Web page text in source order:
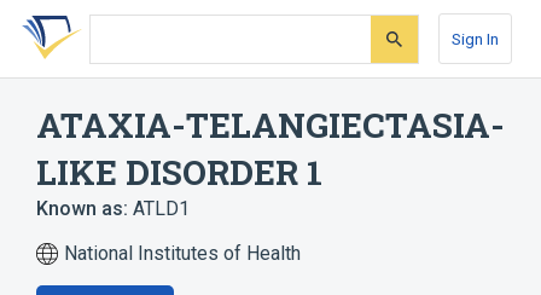
Skip
search
Skip
Skip
account
Sign In
ATAXIA-TELANGIECTASIA-
LIKE DISORDER 1
Known as: ATLD1
National Institutes of Health